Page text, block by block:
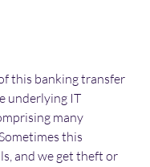
this banking transfer
underlying IT
many
this
and we get theft or